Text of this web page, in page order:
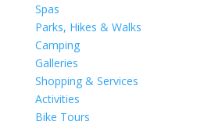
Spas
Parks, Hikes & Walks
Camping
Galleries
Shopping & Services
Activities
Bike Tours